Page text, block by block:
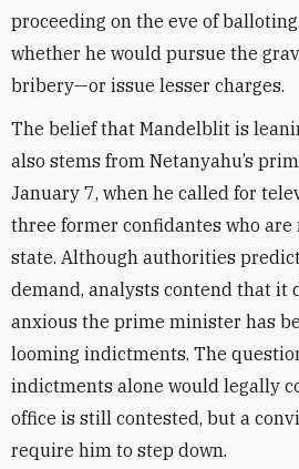
proceeding on the eve of
whether he would pursue the
bribery—or issue lesser charges.
The belief that Mandelblit is
also stems from Netanyahu’s
January 7, when he called for
three former confidantes who are
state. Although authorities
demand, analysts contend that it
anxious the prime minister has
looming indictments. The
indictments alone would legally
office is still contested, but a
require him to step down.